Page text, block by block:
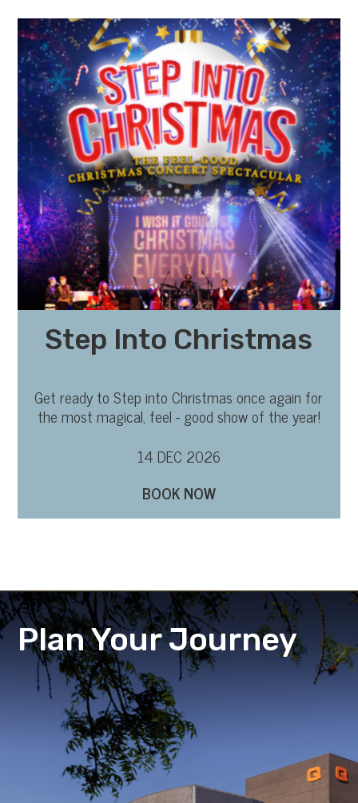
Step Into Christmas
Get ready to Step into Christmas once again for
the most magical, feel - good show of the year!
14 DEC 2026
BOOK NOW
Plan Your Journey